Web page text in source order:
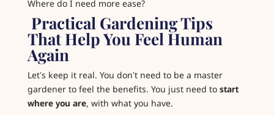
Where do I need more ease?
️ Practical Gardening Tips
That Help You Feel Human
Again
Let’s keep it real. You don’t need to be a master
gardener to feel the benefits. You just need to start
where you are, with what you have.